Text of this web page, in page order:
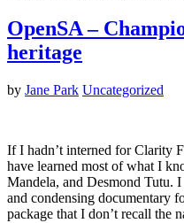
OpenSA –
heritage
by Jane Park Uncategorized
If I hadn’t interned for Clarity
have learned most of what I
Mandela, and Desmond Tutu.
and condensing documentary
package that I don’t recall the